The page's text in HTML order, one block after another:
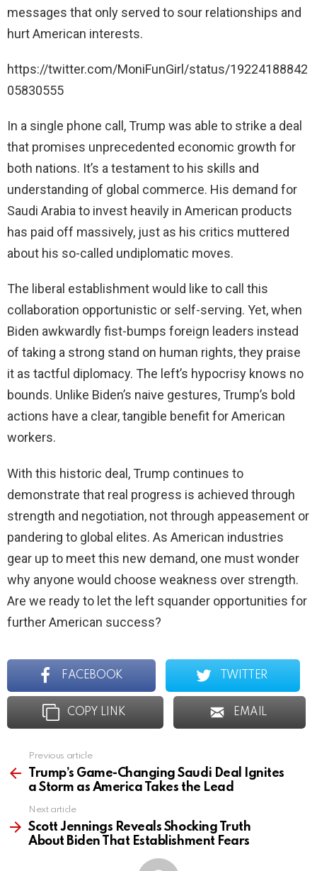
e
o
messages that only served to sour relationships and
hurt American interests.
https://twitter.com/MoniFunGirl/status/19224188842
05830555
In a single phone call, Trump was able to strike a deal
that promises unprecedented economic growth for
both nations. It’s a testament to his skills and
understanding of global commerce. His demand for
Saudi Arabia to invest heavily in American products
has paid off massively, just as his critics muttered
about his so-called undiplomatic moves.
The liberal establishment would like to call this
collaboration opportunistic or self-serving. Yet, when
Biden awkwardly fist-bumps foreign leaders instead
of taking a strong stand on human rights, they praise
it as tactful diplomacy. The left’s hypocrisy knows no
bounds. Unlike Biden’s naive gestures, Trump’s bold
actions have a clear, tangible benefit for American
workers.
With this historic deal, Trump continues to
demonstrate that real progress is achieved through
strength and negotiation, not through appeasement or
pandering to global elites. As American industries
gear up to meet this new demand, one must wonder
why anyone would choose weakness over strength.
Are we ready to let the left squander opportunities for
further American success?
FACEBOOK TWITTER
COPY LINK EMAIL
more
Previous article
Trump’s Game-Changing Saudi Deal Ignites
a Storm as America Takes the Lead
Next article
Scott Jennings Reveals Shocking Truth
About Biden That Establishment Fears